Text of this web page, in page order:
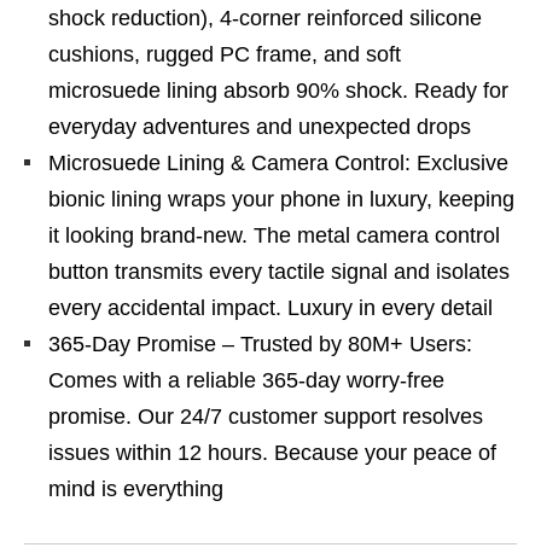
shock reduction), 4-corner reinforced silicone
cushions, rugged PC frame, and soft
microsuede lining absorb 90% shock. Ready for
everyday adventures and unexpected drops
Microsuede Lining & Camera Control: Exclusive
bionic lining wraps your phone in luxury, keeping
it looking brand-new. The metal camera control
button transmits every tactile signal and isolates
every accidental impact. Luxury in every detail
365-Day Promise – Trusted by 80M+ Users:
Comes with a reliable 365-day worry-free
promise. Our 24/7 customer support resolves
issues within 12 hours. Because your peace of
mind is everything